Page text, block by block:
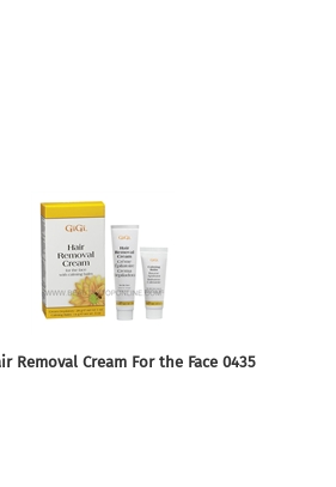
Removal Cream For the Face 0435